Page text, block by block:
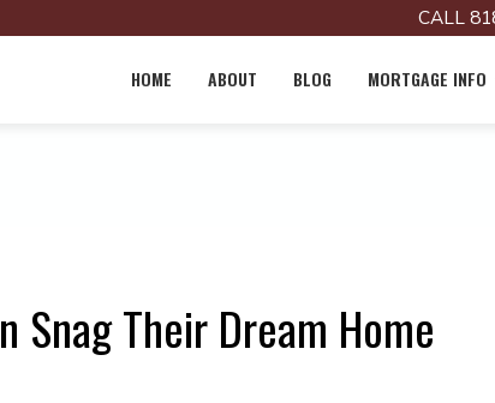
CALL
HOME ABOUT BLOG MORTGAGE INFO
Snag Their Dream Home